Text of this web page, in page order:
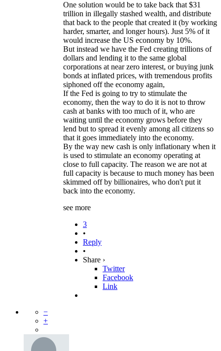
One solution would be to take back that $31
trillion in illegally stashed wealth, and distribute
that back to the people that created it (by working
harder, smarter, and longer hours). Just 5% of it
would increase the US economy by 10%.
But instead we have the Fed creating trillions of
dollars and lending it to the same global
corporations at near zero interest, or buying junk
bonds at inflated prices, with tremendous profits
siphoned off the economy again,
If the Fed is going to try to stimulate the
economy, then the way to do it is not to throw
cash at banks with too much of it, who are
waiting until the economy grows before they
lend but to spread it evenly among all citizens so
that it goes immediately into the economy.
By the way new cash is only inflationary when it
is used to stimulate an economy operating at
close to full capacity. The reason we are not at
full capacity is because to much money has been
skimmed off by billionaires, who don't put it
back into the economy.
see more
3
•
Reply
•
Share ›
Twitter
Facebook
Link
−
+